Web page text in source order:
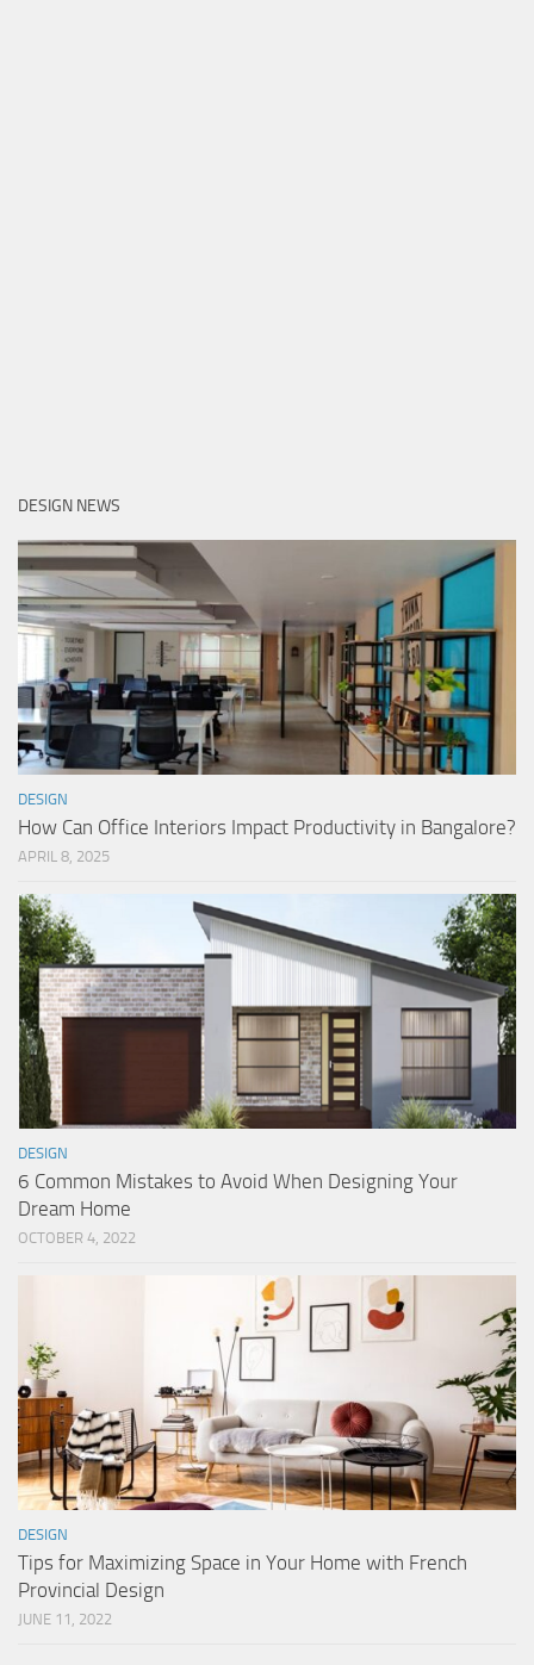
DESIGN NEWS
DESIGN
How Can Office Interiors Impact Productivity in Bangalore?
APRIL 8, 2025
DESIGN
6 Common Mistakes to Avoid When Designing Your
Dream Home
OCTOBER 4, 2022
DESIGN
Tips for Maximizing Space in Your Home with French
Provincial Design
JUNE 11, 2022